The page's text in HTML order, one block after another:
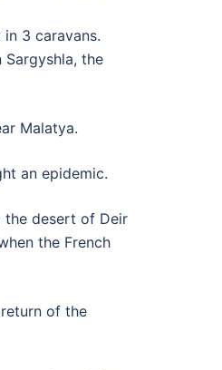
3 caravans.
the
Malatya.
an epidemic.
the desert of Deir
the French
of the